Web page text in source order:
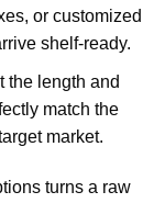
or customized
shelf-ready.
the length and
match the
market.
turns a raw